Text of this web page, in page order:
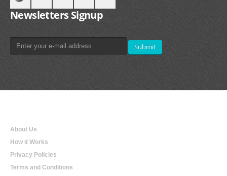
Newsletters Signup
Submit
About Us
How it Works
Privacy Policies
Terms and Conditions